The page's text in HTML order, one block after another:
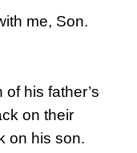
me, Son.
his father’s
on their
on his son.